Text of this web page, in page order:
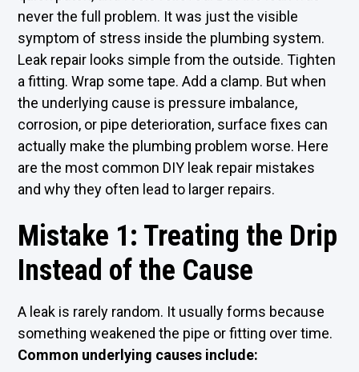
never the full problem. It was just the visible
symptom of stress inside the plumbing system.
Leak repair looks simple from the outside. Tighten
a fitting. Wrap some tape. Add a clamp. But when
the underlying cause is pressure imbalance,
corrosion, or pipe deterioration, surface fixes can
actually make the plumbing problem worse. Here
are the most common DIY leak repair mistakes
and why they often lead to larger repairs.
Mistake 1: Treating the Drip
Instead of the Cause
A leak is rarely random. It usually forms because
something weakened the pipe or fitting over time.
Common underlying causes include: